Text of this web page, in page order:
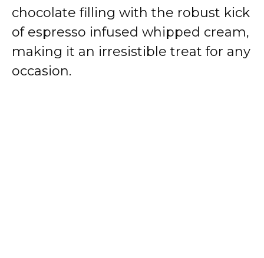
chocolate filling with the robust kick
of espresso infused whipped cream,
making it an irresistible treat for any
occasion.